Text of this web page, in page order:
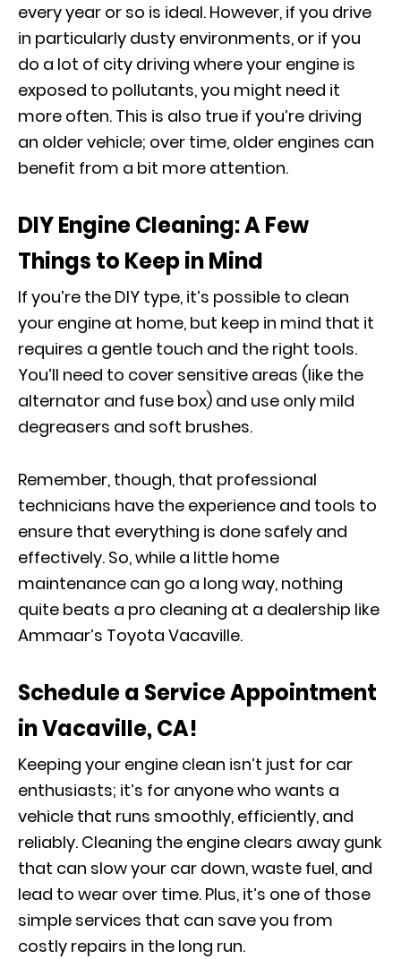
every year or so is ideal. However, if you drive
in particularly dusty environments, or if you
do a lot of city driving where your engine is
exposed to pollutants, you might need it
more often. This is also true if you’re driving
an older vehicle; over time, older engines can
benefit from a bit more attention.
DIY Engine Cleaning: A Few
Things to Keep in Mind
If you’re the DIY type, it’s possible to clean
your engine at home, but keep in mind that it
requires a gentle touch and the right tools.
You’ll need to cover sensitive areas (like the
alternator and fuse box) and use only mild
degreasers and soft brushes.
Remember, though, that professional
technicians have the experience and tools to
ensure that everything is done safely and
effectively. So, while a little home
maintenance can go a long way, nothing
quite beats a pro cleaning at a dealership like
Ammaar’s Toyota Vacaville.
Schedule a Service Appointment
in Vacaville, CA!
Keeping your engine clean isn’t just for car
enthusiasts; it’s for anyone who wants a
vehicle that runs smoothly, efficiently, and
reliably. Cleaning the engine clears away gunk
that can slow your car down, waste fuel, and
lead to wear over time. Plus, it’s one of those
simple services that can save you from
costly repairs in the long run.